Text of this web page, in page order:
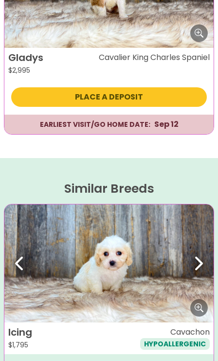
Gladys
$2,995
Cavalier King Charles Spaniel
PLACE A DEPOSIT
EARLIEST VISIT/GO HOME DATE: Sep 12
Similar Breeds
Previous Next
Icing
$1,795
Cavachon
HYPOALLERGENIC